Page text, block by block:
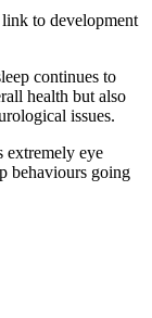
to development
continues to
health but also
issues.
extremely eye
behaviours going